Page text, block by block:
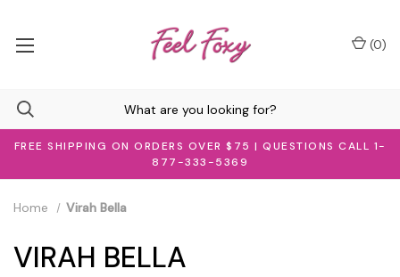
FREE SHIPPING ON ORDERS OVER $75 | QUESTIONS CALL 1-
877-333-5369
(0)
Home Virah Bella
VIRAH BELLA